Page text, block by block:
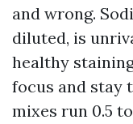
and wrong.
diluted, is
healthy
focus and stay
mixes run 0.5